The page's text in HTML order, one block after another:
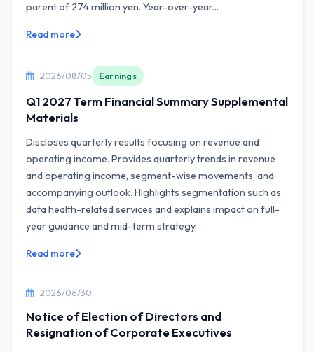
parent of 274 million yen. Year-over-year...
Read more
2026/08/05 Earnings
Q1 2027 Term Financial Summary Supplemental
Materials
Discloses quarterly results focusing on revenue and
operating income. Provides quarterly trends in revenue
and operating income, segment-wise movements, and
accompanying outlook. Highlights segmentation such as
data health-related services and explains impact on full-
year guidance and mid-term strategy.
Read more
2026/06/30
Notice of Election of Directors and
Resignation of Corporate Executives